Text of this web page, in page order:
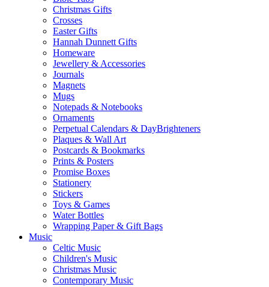
Christmas Gifts
Crosses
Easter Gifts
Hannah Dunnett Gifts
Homeware
Jewellery & Accessories
Journals
Magnets
Mugs
Notepads & Notebooks
Ornaments
Perpetual Calendars & DayBrighteners
Plaques & Wall Art
Postcards & Bookmarks
Prints & Posters
Promise Boxes
Stationery
Stickers
Toys & Games
Water Bottles
Wrapping Paper & Gift Bags
Music
Celtic Music
Children's Music
Christmas Music
Contemporary Music